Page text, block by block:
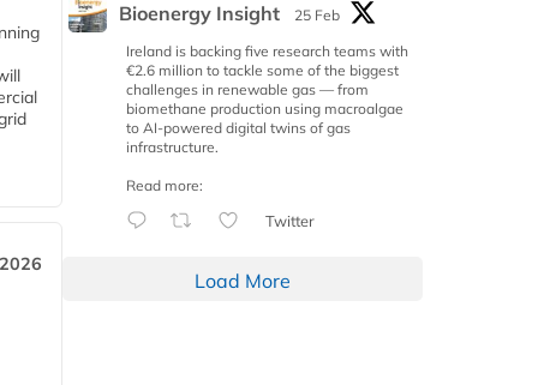
Bioenergy Insight
25 Feb
Ireland is backing five research teams with
€2.6 million to tackle some of the biggest
challenges in renewable gas — from
biomethane production using macroalgae
to AI-powered digital twins of gas
infrastructure.
Read more:
Twitter
Load More